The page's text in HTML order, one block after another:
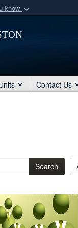
know
organization
Contact Us
Search